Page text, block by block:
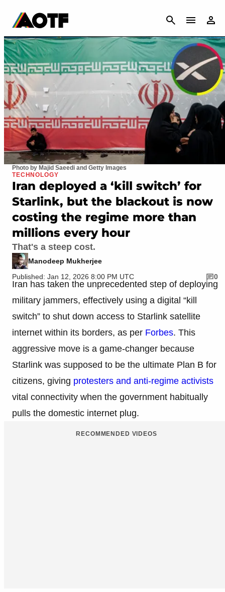
CANCEL
Photo by Majid Saeedi and Getty Images
TECHNOLOGY
Iran deployed a ‘kill switch’ for
Starlink, but the blackout is now
costing the regime more than
millions every hour
That's a steep cost.
Manodeep Mukherjee
Published: Jan 12, 2026 8:00 PM UTC
0
Iran has taken the unprecedented step of deploying
military jammers, effectively using a digital “kill
switch” to shut down access to Starlink satellite
internet within its borders, as per Forbes. This
aggressive move is a game-changer because
Starlink was supposed to be the ultimate Plan B for
citizens, giving protesters and anti-regime activists
vital connectivity when the government habitually
pulls the domestic internet plug.
RECOMMENDED VIDEOS